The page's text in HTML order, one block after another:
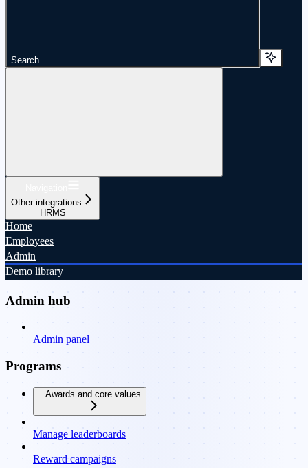
Search...
Other integrations
HRMS
Home
Employees
Admin
Demo library
Admin hub
Admin panel
Programs
Awards and core values
Manage leaderboards
Reward campaigns